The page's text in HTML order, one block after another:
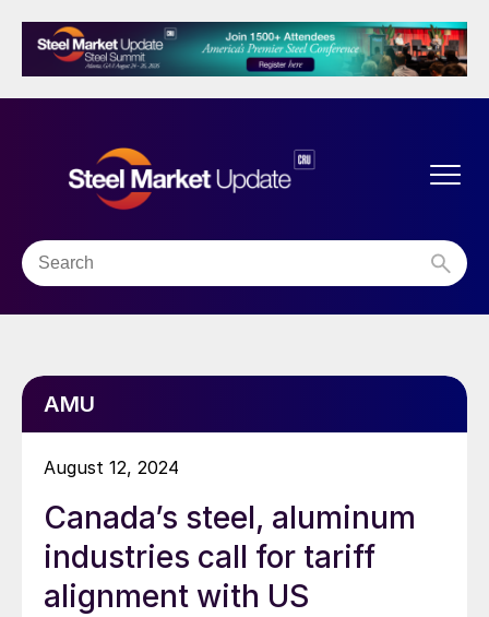
AMU
August 12, 2024
Canada’s steel, aluminum
industries call for tariff
alignment with US